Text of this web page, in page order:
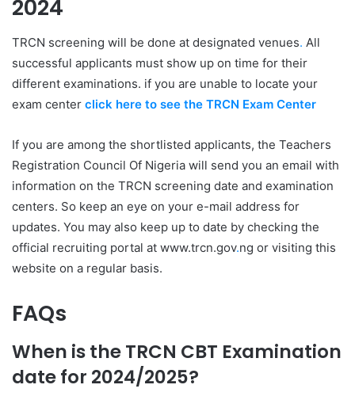
2024
TRCN screening will be done at designated venues. All
successful applicants must show up on time for their
different examinations. if you are unable to locate your
exam center click here to see the TRCN Exam Center
If you are among the shortlisted applicants, the Teachers
Registration Council Of Nigeria will send you an email with
information on the TRCN screening date and examination
centers. So keep an eye on your e-mail address for
updates. You may also keep up to date by checking the
official recruiting portal at www.trcn.gov.ng or visiting this
website on a regular basis.
FAQs
When is the TRCN CBT Examination
date for 2024/2025?